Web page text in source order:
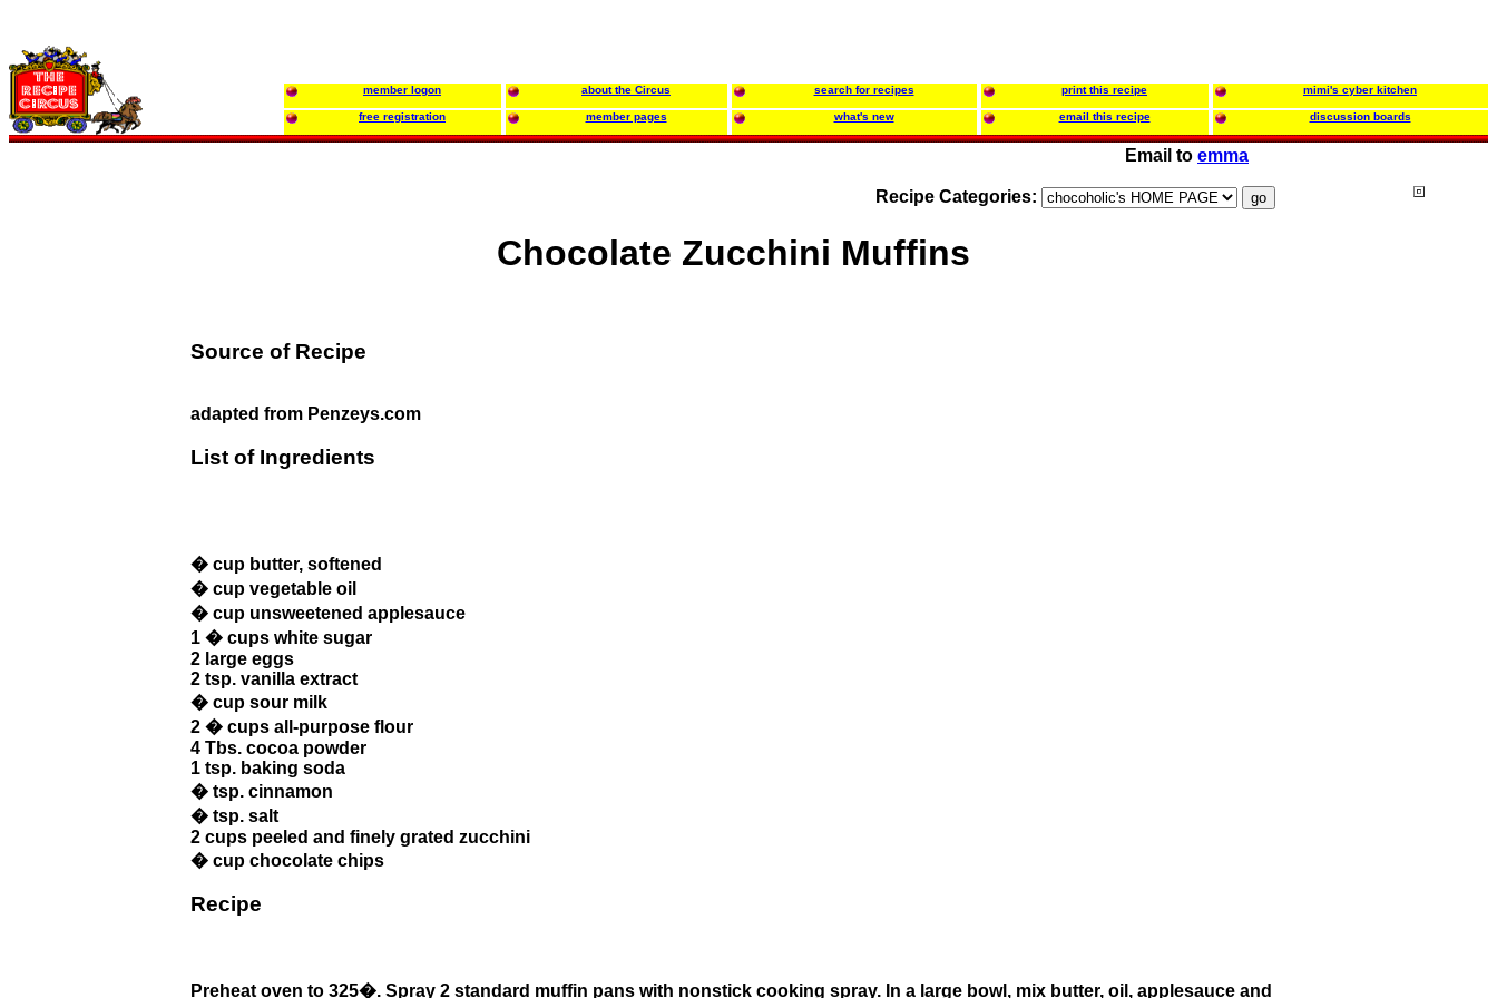
member logon about the Circus search for recipes print this recipe mimi's cyber kitchen
free registration member pages what's new email this recipe discussion boards
Email to emma
Recipe Categories:
Chocolate Zucchini Muffins
Source of Recipe
adapted from Penzeys.com
List of Ingredients
� cup butter, softened
� cup vegetable oil
� cup unsweetened applesauce
1 � cups white sugar
2 large eggs
2 tsp. vanilla extract
� cup sour milk
2 � cups all-purpose flour
4 Tbs. cocoa powder
1 tsp. baking soda
� tsp. cinnamon
� tsp. salt
2 cups peeled and finely grated zucchini
� cup chocolate chips
Recipe
Preheat oven to 325�. Spray 2 standard muffin pans with nonstick cooking spray. In a large bowl, mix butter, oil, applesauce and